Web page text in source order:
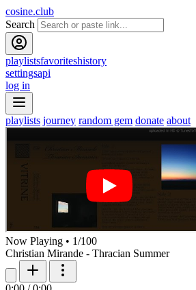
cosine.club
Search
playlistsfavoriteshistory
settingsapi
log in
playlists journey random gem donate about
Now Playing • 1/100
Christian Mirande - Thracian Summer